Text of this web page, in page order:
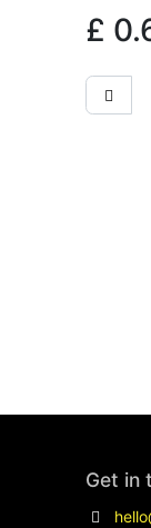
£
Get in